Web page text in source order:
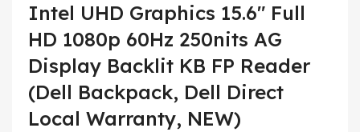
Intel UHD Graphics 15.6″ Full
HD 1080p 60Hz 250nits AG
Display Backlit KB FP Reader
(Dell Backpack, Dell Direct
Local Warranty, NEW)